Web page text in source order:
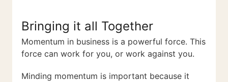
Bringing it all Together
Momentum in business is a powerful force. This
force can work for you, or work against you.
Minding momentum is important because it